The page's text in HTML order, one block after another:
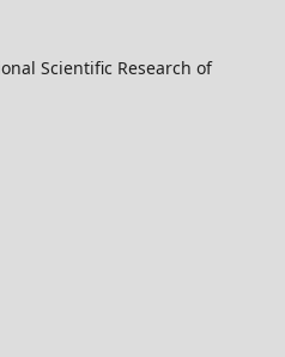
Scientific Research of